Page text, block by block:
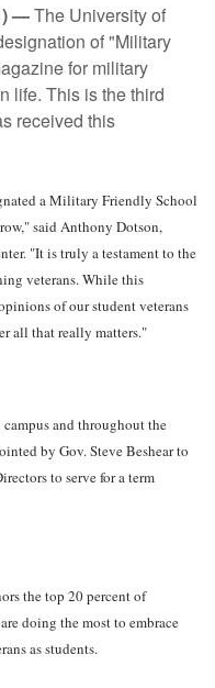
—The University of
of "Military
for military
life. This is the third
received this
a Military Friendly School
said Anthony Dotson,
"It is truly a testament to the
veterans. While this
of our student veterans
all that really matters."
and throughout the
by Gov. Steve Beshear to
to serve for a term
the top 20 percent of
doing the most to embrace
as students.